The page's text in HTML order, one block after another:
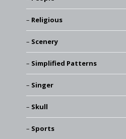
Religious
Scenery
Simplified Patterns
Singer
Skull
Sports